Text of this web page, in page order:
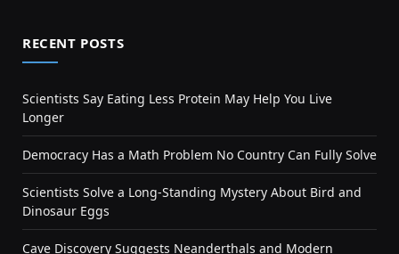
RECENT POSTS
Scientists Say Eating Less Protein May Help You Live
Longer
Democracy Has a Math Problem No Country Can Fully Solve
Scientists Solve a Long-Standing Mystery About Bird and
Dinosaur Eggs
Cave Discovery Suggests Neanderthals and Modern